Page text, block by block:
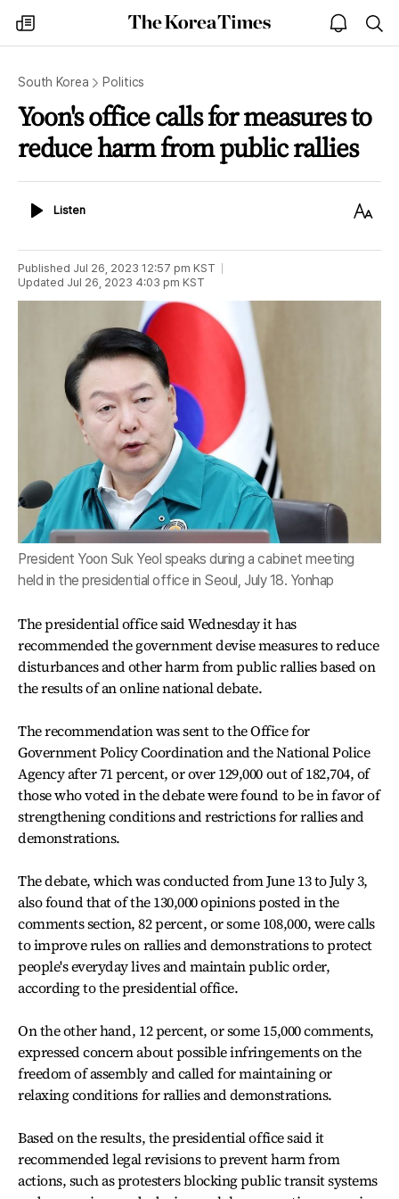
my
times
The
Korea
open
notice
South Korea Politics
Yoon's office calls for measures to
reduce harm from public rallies
ListenListen
Text
Published Jul 26, 2023 12:57 pm KST
Updated Jul 26, 2023 4:03 pm KST
President Yoon Suk Yeol speaks during a cabinet meeting
held in the presidential office in Seoul, July 18. Yonhap
The presidential office said Wednesday it has
recommended the government devise measures to reduce
disturbances and other harm from public rallies based on
the results of an online national debate.
The recommendation was sent to the Office for
Government Policy Coordination and the National Police
Agency after 71 percent, or over 129,000 out of 182,704, of
those who voted in the debate were found to be in favor of
strengthening conditions and restrictions for rallies and
demonstrations.
The debate, which was conducted from June 13 to July 3,
also found that of the 130,000 opinions posted in the
comments section, 82 percent, or some 108,000, were calls
to improve rules on rallies and demonstrations to protect
people's everyday lives and maintain public order,
according to the presidential office.
On the other hand, 12 percent, or some 15,000 comments,
expressed concern about possible infringements on the
freedom of assembly and called for maintaining or
relaxing conditions for rallies and demonstrations.
Based on the results, the presidential office said it
recommended legal revisions to prevent harm from
actions, such as protesters blocking public transit systems